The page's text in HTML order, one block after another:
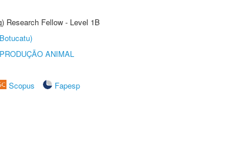
Research Fellow - Level 1B
ANIMAL
Scopus
Fapesp